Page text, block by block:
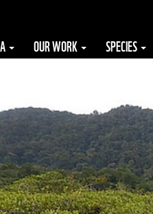
OUR WORK SPECIES